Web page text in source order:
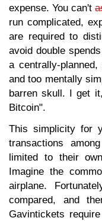
expense. You can't
run complicated,
are required to
avoid double
a centrally-
and too mentally
barren skull. I get
Bitcoin".
This simplicity for
transactions
limited to their
Imagine the
airplane.
compared, and
Gavintickets